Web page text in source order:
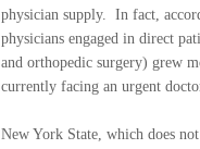
physician supply. In fact,
physicians engaged in direct
and orthopedic surgery) grew
currently facing an urgent
New York State, which does